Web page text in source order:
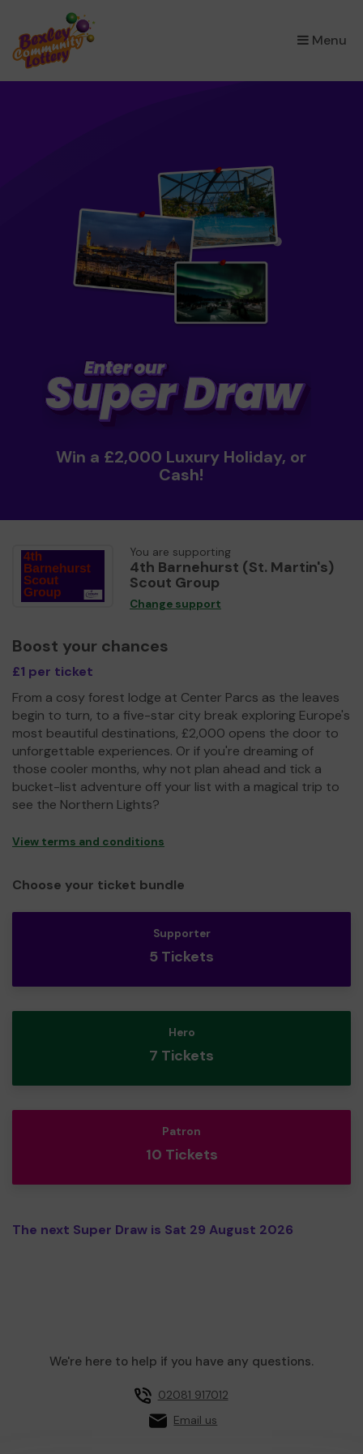
Menu
×
Win a £2,000 Luxury Holiday, or
Cash!
You are supporting
4th Barnehurst (St. Martin's)
Scout Group
Change support
Boost your chances
£1 per ticket
From a cosy forest lodge at Center Parcs as the leaves
begin to turn, to a five-star city break exploring Europe's
most beautiful destinations, £2,000 opens the door to
unforgettable experiences. Or if you're dreaming of
those cooler months, why not plan ahead and tick a
bucket-list adventure off your list with a magical trip to
see the Northern Lights?
View terms and conditions
Choose your ticket bundle
Supporter
5 Tickets
Hero
7 Tickets
Patron
10 Tickets
The next Super Draw is Sat 29 August 2026
We're here to help if you have any questions.
02081 917012
Email us